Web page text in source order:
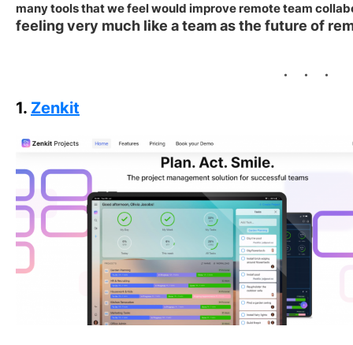
many tools that we feel would improve remote team
feeling very much like a team as the future of
1. Zenkit